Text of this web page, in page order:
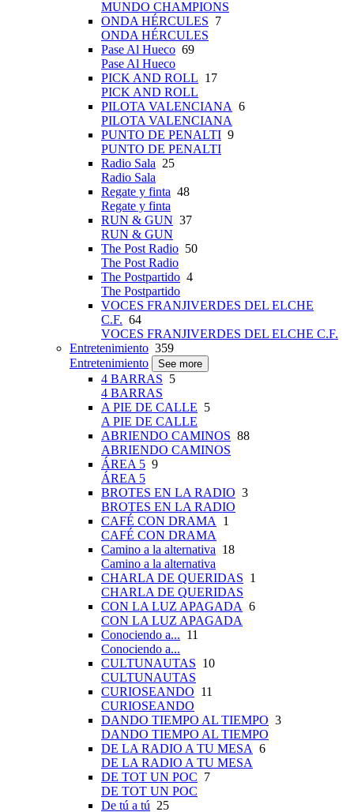
MUNDO CHAMPIONS
ONDA HÉRCULES 7
ONDA HÉRCULES
Pase Al Hueco 69
Pase Al Hueco
PICK AND ROLL 17
PICK AND ROLL
PILOTA VALENCIANA 6
PILOTA VALENCIANA
PUNTO DE PENALTI 9
PUNTO DE PENALTI
Radio Sala 25
Radio Sala
Regate y finta 48
Regate y finta
RUN & GUN 37
RUN & GUN
The Post Radio 50
The Post Radio
The Postpartido 4
The Postpartido
VOCES FRANJIVERDES DEL ELCHE
C.F. 64
VOCES FRANJIVERDES DEL ELCHE C.F.
Entretenimiento 359
Entretenimiento
See more
4 BARRAS 5
4 BARRAS
A PIE DE CALLE 5
A PIE DE CALLE
ABRIENDO CAMINOS 88
ABRIENDO CAMINOS
ÁREA 5 9
ÁREA 5
BROTES EN LA RADIO 3
BROTES EN LA RADIO
CAFÉ CON DRAMA 1
CAFÉ CON DRAMA
Camino a la alternativa 18
Camino a la alternativa
CHARLA DE QUERIDAS 1
CHARLA DE QUERIDAS
CON LA LUZ APAGADA 6
CON LA LUZ APAGADA
Conociendo a... 11
Conociendo a...
CULTUNAUTAS 10
CULTUNAUTAS
CURIOSEANDO 11
CURIOSEANDO
DANDO TIEMPO AL TIEMPO 3
DANDO TIEMPO AL TIEMPO
DE LA RADIO A TU MESA 6
DE LA RADIO A TU MESA
DE TOT UN POC 7
DE TOT UN POC
De tú a tú 25